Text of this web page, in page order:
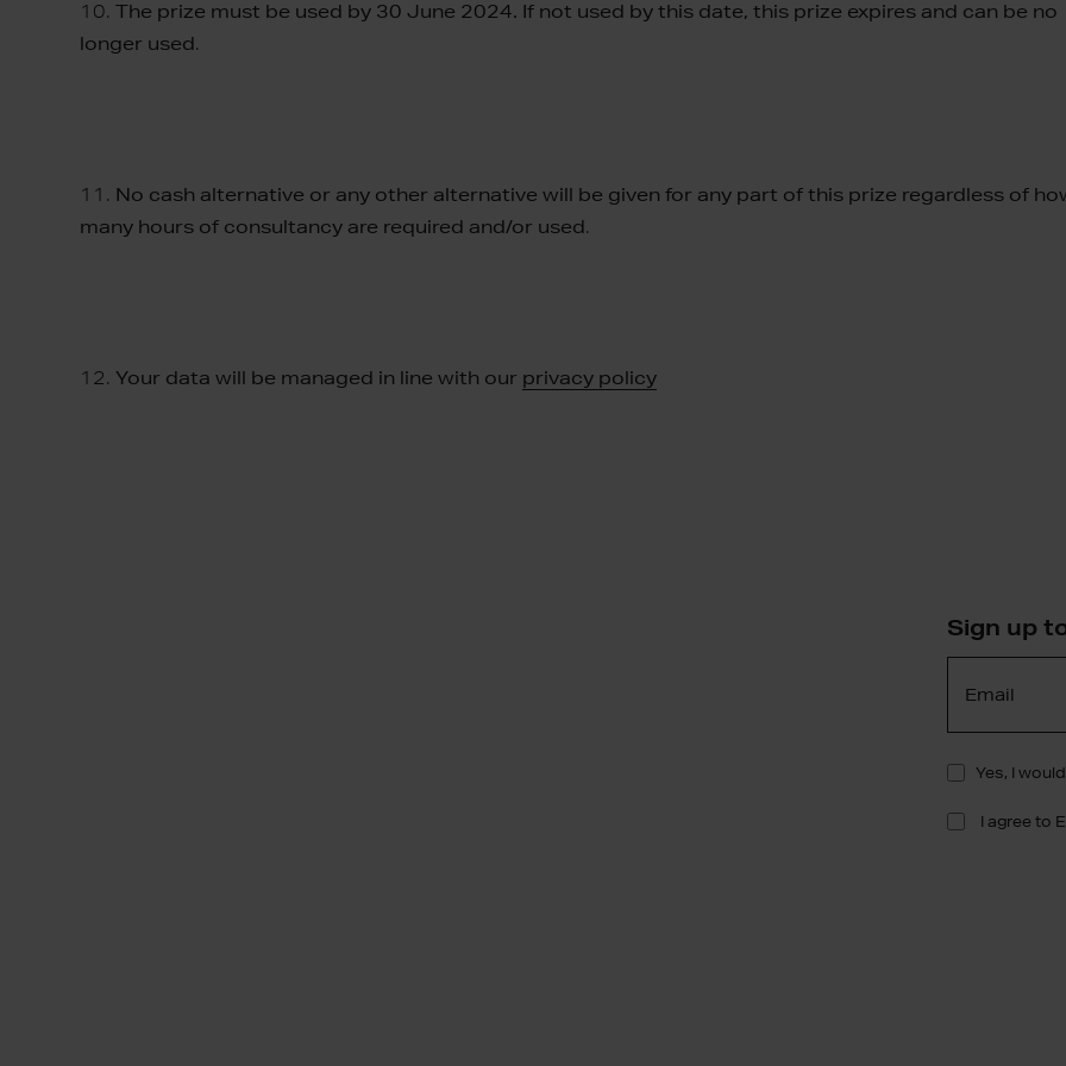
10.The prize must be used by 30 June 2024. If not used by this date, this prize expires and can be no
longer used.
11. No cash alternative or any other alternative will be given for any part of this prize regardless of
many hours of consultancy are required and/or used.
12.Your data will be managed in line with our privacy policy
Sign up